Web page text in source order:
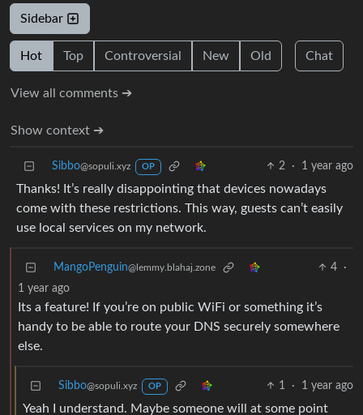
Sidebar
Hot Top Controversial New Old Chat
View all comments ➔
Show context ➔
Sibbo@sopuli.xyz OP 2 · 1 year ago
Thanks! It’s really disappointing that devices nowadays
come with these restrictions. This way, guests can’t easily
use local services on my network.
MangoPenguin@lemmy.blahaj.zone 4
·
1 year ago
Its a feature! If you’re on public WiFi or something it’s
handy to be able to route your DNS securely somewhere
else.
Sibbo@sopuli.xyz OP 1 · 1 year ago
Yeah I understand. Maybe someone will at some point